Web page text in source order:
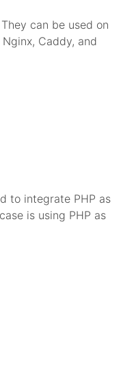
can be used on
Caddy, and
to integrate PHP as
is using PHP as